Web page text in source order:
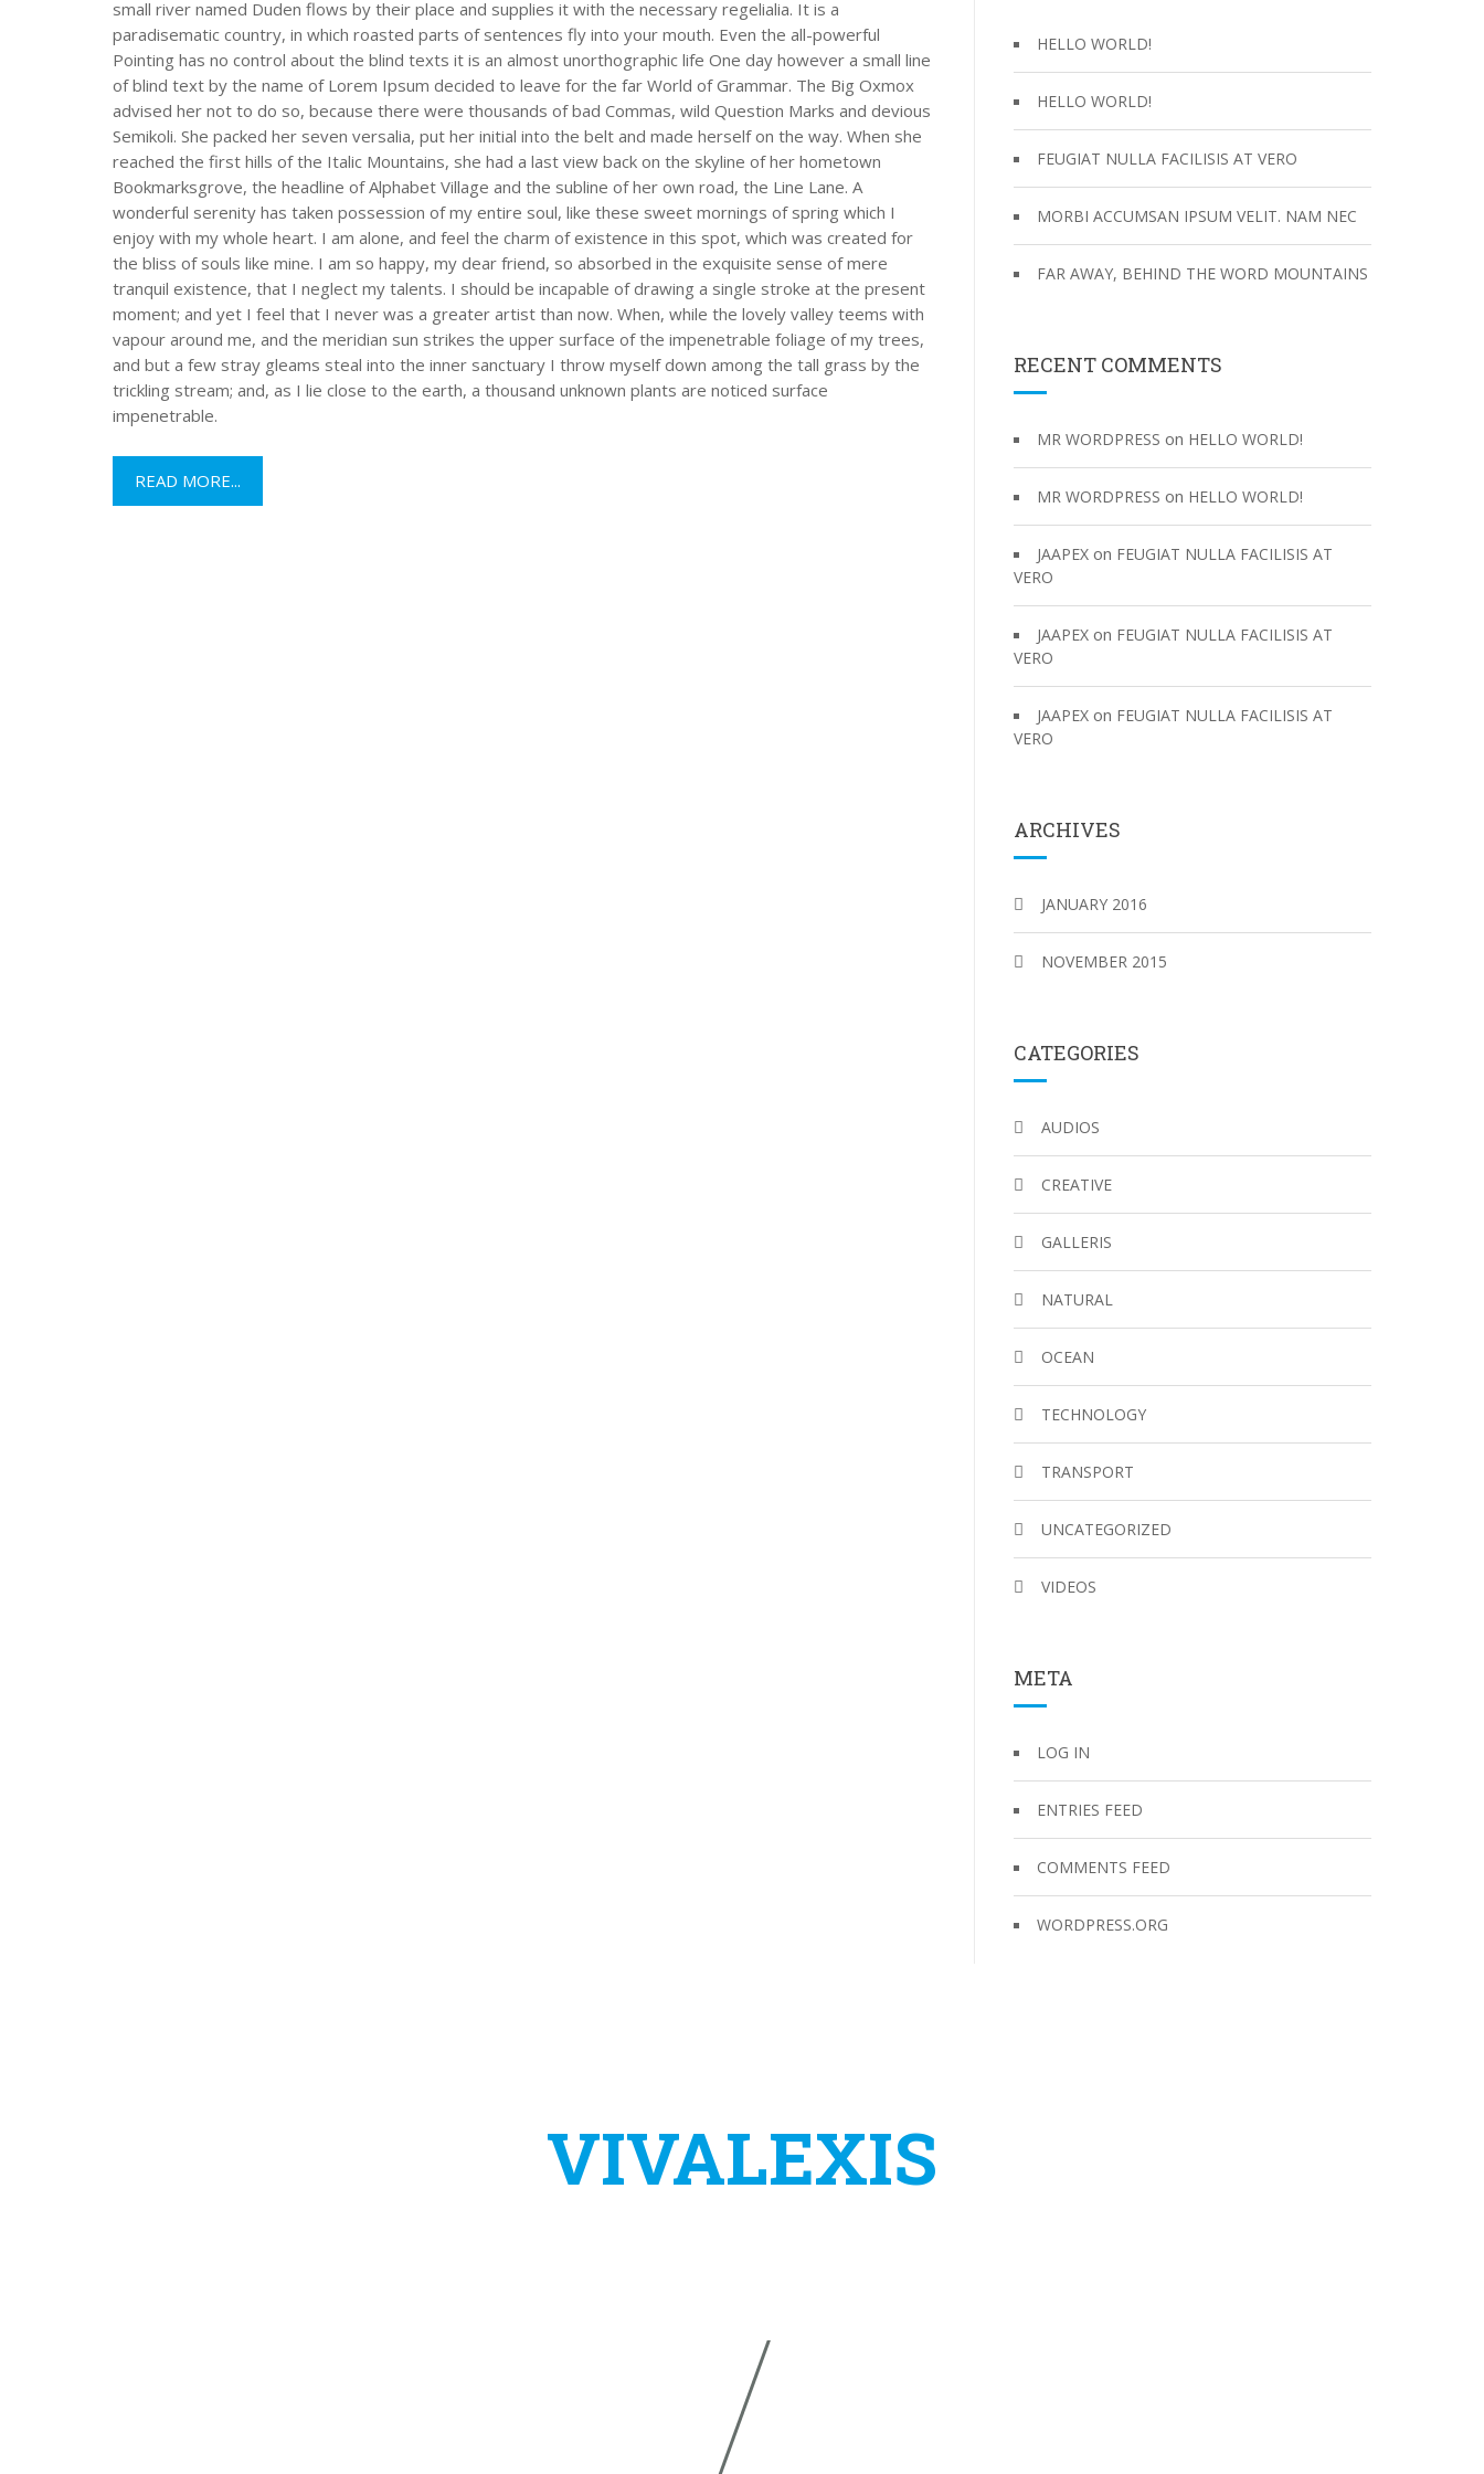
small river named Duden flows by their place and supplies it with the necessary regelialia. It is a
paradisematic country, in which roasted parts of sentences fly into your mouth. Even the all-powerful
Pointing has no control about the blind texts it is an almost unorthographic life One day however a small line
of blind text by the name of Lorem Ipsum decided to leave for the far World of Grammar. The Big Oxmox
advised her not to do so, because there were thousands of bad Commas, wild Question Marks and devious
Semikoli. She packed her seven versalia, put her initial into the belt and made herself on the way. When she
reached the first hills of the Italic Mountains, she had a last view back on the skyline of her hometown
Bookmarksgrove, the headline of Alphabet Village and the subline of her own road, the Line Lane. A
wonderful serenity has taken possession of my entire soul, like these sweet mornings of spring which I
enjoy with my whole heart. I am alone, and feel the charm of existence in this spot, which was created for
the bliss of souls like mine. I am so happy, my dear friend, so absorbed in the exquisite sense of mere
tranquil existence, that I neglect my talents. I should be incapable of drawing a single stroke at the present
moment; and yet I feel that I never was a greater artist than now. When, while the lovely valley teems with
vapour around me, and the meridian sun strikes the upper surface of the impenetrable foliage of my trees,
and but a few stray gleams steal into the inner sanctuary I throw myself down among the tall grass by the
trickling stream; and, as I lie close to the earth, a thousand unknown plants are noticed surface
impenetrable.
READ MORE...
r
:
HELLO WORLD!
HELLO WORLD!
FEUGIAT NULLA FACILISIS AT VERO
MORBI ACCUMSAN IPSUM VELIT. NAM NEC
FAR AWAY, BEHIND THE WORD MOUNTAINS
RECENT COMMENTS
MR WORDPRESS on HELLO WORLD!
MR WORDPRESS on HELLO WORLD!
JAAPEX on FEUGIAT NULLA FACILISIS AT
VERO
JAAPEX on FEUGIAT NULLA FACILISIS AT
VERO
JAAPEX on FEUGIAT NULLA FACILISIS AT
VERO
ARCHIVES
JANUARY 2016
NOVEMBER 2015
CATEGORIES
AUDIOS
CREATIVE
GALLERIS
NATURAL
OCEAN
TECHNOLOGY
TRANSPORT
UNCATEGORIZED
VIDEOS
META
LOG IN
ENTRIES FEED
COMMENTS FEED
WORDPRESS.ORG
VIVALEXIS